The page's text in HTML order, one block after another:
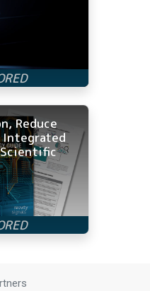
Reduce
Integrated